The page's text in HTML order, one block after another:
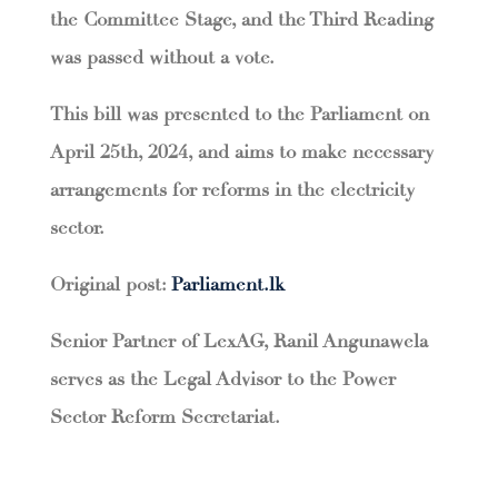
the Committee Stage, and the Third Reading
was passed without a vote.
This bill was presented to the Parliament on
April 25th, 2024, and aims to make necessary
arrangements for reforms in the electricity
sector.
Original post: Parliament.lk
Senior Partner of LexAG, Ranil Angunawela
serves as the Legal Advisor to the Power
Sector Reform Secretariat.